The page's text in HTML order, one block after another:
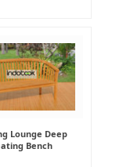
Lounge Deep
Bench